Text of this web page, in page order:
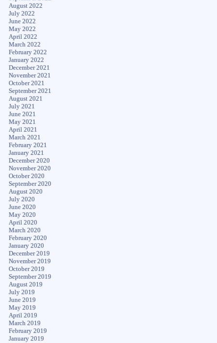
August 2022
July 2022
June 2022
May 2022
April 2022
March 2022
February 2022
January 2022
December 2021
November 2021
October 2021
September 2021
August 2021
July 2021
June 2021
May 2021
April 2021
March 2021
February 2021
January 2021
December 2020
November 2020
October 2020
September 2020
August 2020
July 2020
June 2020
May 2020
April 2020
March 2020
February 2020
January 2020
December 2019
November 2019
October 2019
September 2019
August 2019
July 2019
June 2019
May 2019
April 2019
March 2019
February 2019
January 2019